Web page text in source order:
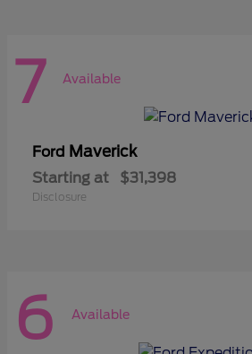
7 Available
Ford Maverick
Starting at $31,398
Disclosure
6 Available